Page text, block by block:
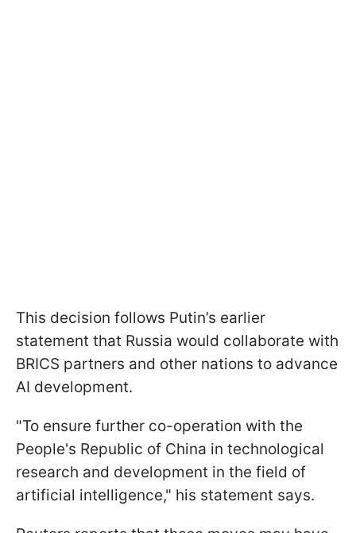
This decision follows Putin’s earlier
statement that Russia would collaborate with
BRICS partners and other nations to advance
AI development.
"To ensure further co-operation with the
People's Republic of China in technological
research and development in the field of
artificial intelligence," his statement says.